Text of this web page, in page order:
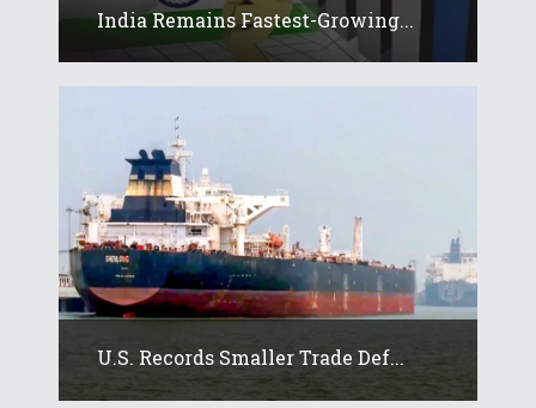
India Remains Fastest-Growing...
U.S. Records Smaller Trade Def...